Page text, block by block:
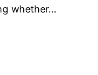
whether…